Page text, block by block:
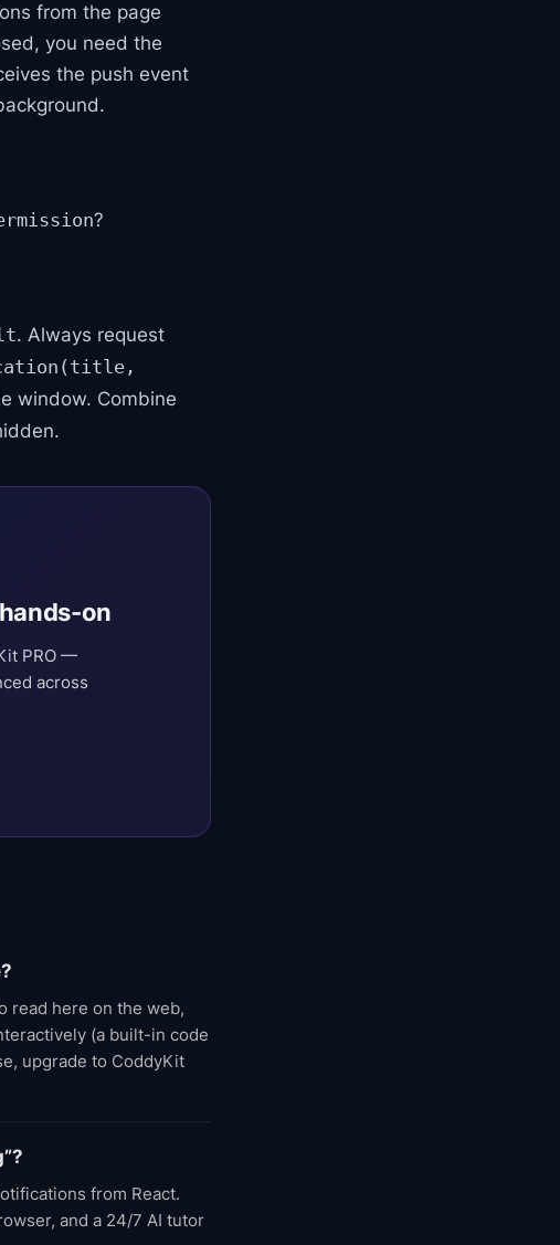
from the page
you need the
the push event
?
. Always request
window. Combine
on
PRO —
across
read here on the web,
(a built-in code
upgrade to CoddyKit
from React.
and a 24/7 AI tutor